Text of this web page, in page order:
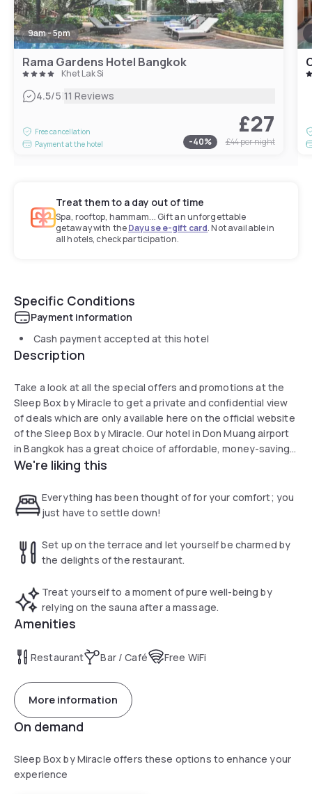
9am - 5pm
Rama Gardens Hotel Bangkok
Khet Lak Si
4.5/5|11 Reviews
Free cancellation
Payment at the hotel
£27
-40% £44per night
Treat them to a day out of time
Spa, rooftop, hammam... Gift an unforgettable
getaway with theDayuse e-gift card. Not available in
all hotels, check participation.
Specific Conditions
Payment information
Cash payment accepted at this hotel
Description
Take a look at all the special offers and promotions at the
Sleep Box by Miracle to get a private and confidential view
of deals which are only available here on the official website
of the Sleep Box by Miracle. Our hotel in Don Muang airport
in Bangkok has a great choice of affordable, money-saving
options. Take a look. Choose your dates, choose your
We're liking this
Everything has been thought of for your comfort; you
just have to settle down!
Set up on the terrace and let yourself be charmed by
the delights of the restaurant.
Treat yourself to a moment of pure well-being by
relying on the sauna after a massage.
Amenities
Restaurant Bar / Café Free WiFi
More information
On demand
Sleep Box by Miracle offers these options to enhance your
experience